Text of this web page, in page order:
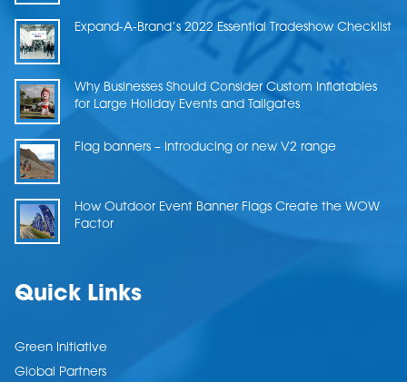
Expand-A-Brand’s 2022 Essential Tradeshow Checklist
Why Businesses Should Consider Custom Inflatables
for Large Holiday Events and Tailgates
Flag banners – Introducing or new V2 range
How Outdoor Event Banner Flags Create the WOW
Factor
Quick Links
Green Initiative
Global Partners